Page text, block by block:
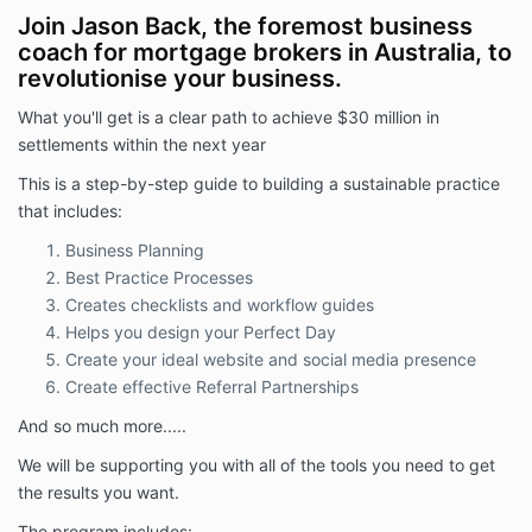
this period.
Upon cancellation within the first 90 days:
Your future payment obligations will cease.
Your access to the Foundation Program and
associated resources will be terminated.
No refunds will be payable for any amounts
Commitment Beyond 90 Days
If you remain enrolled in the Foundation Program after
the initial 90-day exit period, you acknowledge and
agree that you are committed to the full twelve (12)
month membership term.
Cancellation after the first 90 days does not release
you from your obligation to pay the remaining fees
due for the balance of your 12-month membership
term.
Payment
Members must maintain an active subscription and
Join Jason Back, the foremost business
coach for mortgage brokers in Australia, to
revolutionise your business.
What you'll get is a clear path to achieve $30 million in
settlements within the next year
This is a step-by-step guide to building a sustainable practice
that includes:
Business Planning
Best Practice Processes
Creates checklists and workflow guides
Helps you design your Perfect Day
Create your ideal website and social media presence
Create effective Referral Partnerships
And so much more.....
We will be supporting you with all of the tools you need to get
the results you want.